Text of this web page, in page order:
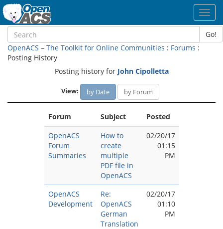
Go!
OpenACS – The Toolkit for Online Communities : Forums :
Posting History
Posting history for John Cipolletta
View: by Date by Forum
Forum Subject
Posted
OpenACS
Forum
Summaries
How to
create
multiple
PDF file in
OpenACS
02/20/17
01:15
PM
OpenACS
Development
Re:
OpenACS
German
Translation
02/20/17
01:10
PM